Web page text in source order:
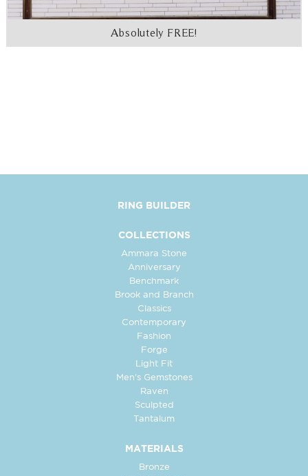
Absolutely FREE!
RING BUILDER
COLLECTIONS
Ammara Stone
Anniversary
Benchmark
Brook and Branch
Classics
Contemporary
Fashion
Forge
Light Fit
Men's Gemstones
Raven
Sculpted
Tantalum
MATERIALS
Bronze